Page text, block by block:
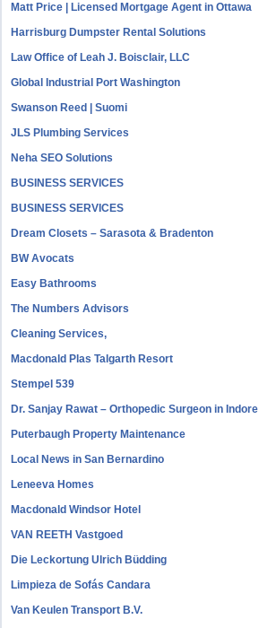
Matt Price | Licensed Mortgage Agent in Ottawa
Harrisburg Dumpster Rental Solutions
Law Office of Leah J. Boisclair, LLC
Global Industrial Port Washington
Swanson Reed | Suomi
JLS Plumbing Services
Neha SEO Solutions
BUSINESS SERVICES
BUSINESS SERVICES
Dream Closets – Sarasota & Bradenton
BW Avocats
Easy Bathrooms
The Numbers Advisors
Cleaning Services,
Macdonald Plas Talgarth Resort
Stempel 539
Dr. Sanjay Rawat – Orthopedic Surgeon in Indore
Puterbaugh Property Maintenance
Local News in San Bernardino
Leneeva Homes
Macdonald Windsor Hotel
VAN REETH Vastgoed
Die Leckortung Ulrich Büdding
Limpieza de Sofás Candara
Van Keulen Transport B.V.